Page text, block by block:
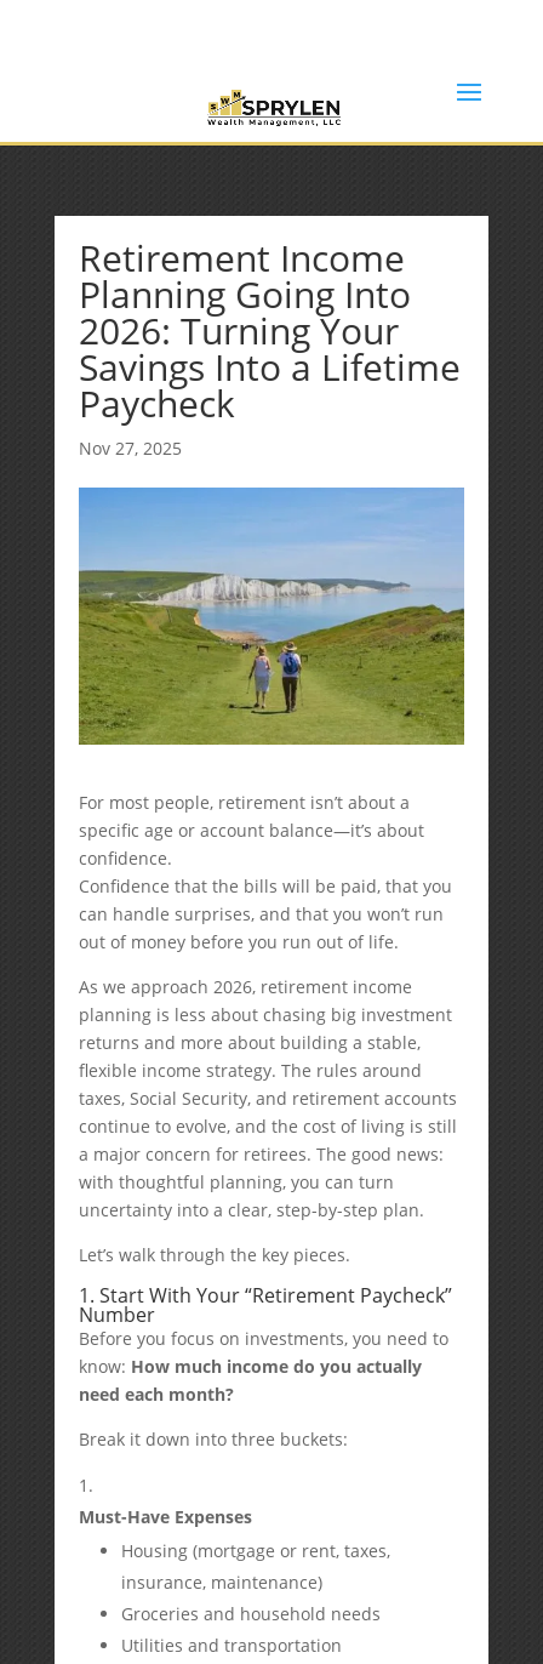
Retirement Income
Planning Going Into
2026: Turning Your
Savings Into a Lifetime
Paycheck
Nov 27, 2025
For most people, retirement isn’t about a
specific age or account balance—it’s about
confidence.
Confidence that the bills will be paid, that you
can handle surprises, and that you won’t run
out of money before you run out of life.
As we approach 2026, retirement income
planning is less about chasing big investment
returns and more about building a stable,
flexible income strategy. The rules around
taxes, Social Security, and retirement accounts
continue to evolve, and the cost of living is still
a major concern for retirees. The good news:
with thoughtful planning, you can turn
uncertainty into a clear, step-by-step plan.
Let’s walk through the key pieces.
1. Start With Your “Retirement Paycheck”
Number
Before you focus on investments, you need to
know: How much income do you actually
need each month?
Break it down into three buckets:
Must-Have Expenses
Housing (mortgage or rent, taxes,
insurance, maintenance)
Groceries and household needs
Utilities and transportation